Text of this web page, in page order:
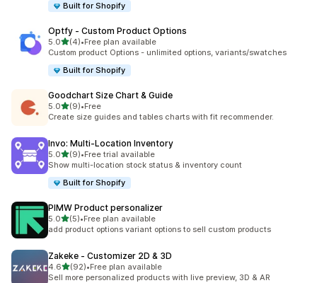
Built for Shopify
Optfy ‑ Custom Product Options
5.0out of 5 stars
(4)
4 total reviews
•Free plan available
Custom product Options - unlimited options, variants/swatches
Built for Shopify
Goodchart Size Chart & Guide
5.0out of 5 stars
(9)
9 total reviews
•Free
Create size guides and tables charts with fit recommender.
Invo: Multi‑Location Inventory
5.0out of 5 stars
(9)
9 total reviews
•Free trial available
Show multi-location stock status & inventory count
Built for Shopify
PIMW Product personalizer
5.0out of 5 stars
(5)
5 total reviews
•Free plan available
add product options variant options to sell custom products
Zakeke ‑ Customizer 2D & 3D
4.6out of 5 stars
(92)
92 total reviews
•Free plan available
Sell more personalized products with live preview, 3D & AR